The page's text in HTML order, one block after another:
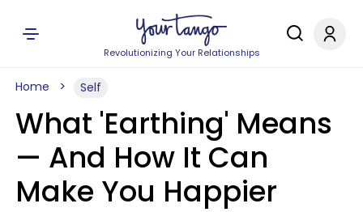
Revolutionizing Your Relationships
Home Self
What 'Earthing' Means
— And How It Can
Make You Happier